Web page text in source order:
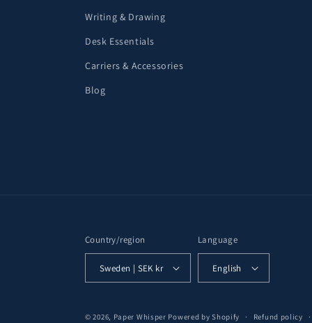
Writing & Drawing
Desk Essentials
Carriers & Accessories
Blog
Country/region
Sweden | SEK kr
Language
English
© 2026, Paper Whisper Powered by Shopify Refund policy